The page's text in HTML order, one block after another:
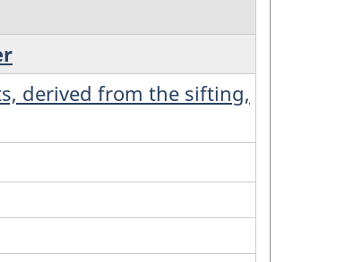
derived from the sifting,